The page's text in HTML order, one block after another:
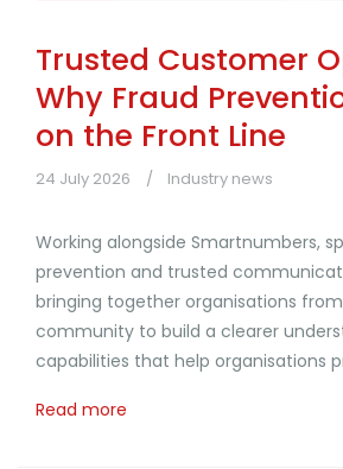
Trusted Customer
Why Fraud
on the Front Line
24 July 2026 Industry news
Working alongside Smartnumbers,
prevention and trusted
bringing together organisations
community to build a clearer
capabilities that help organisations
Read more